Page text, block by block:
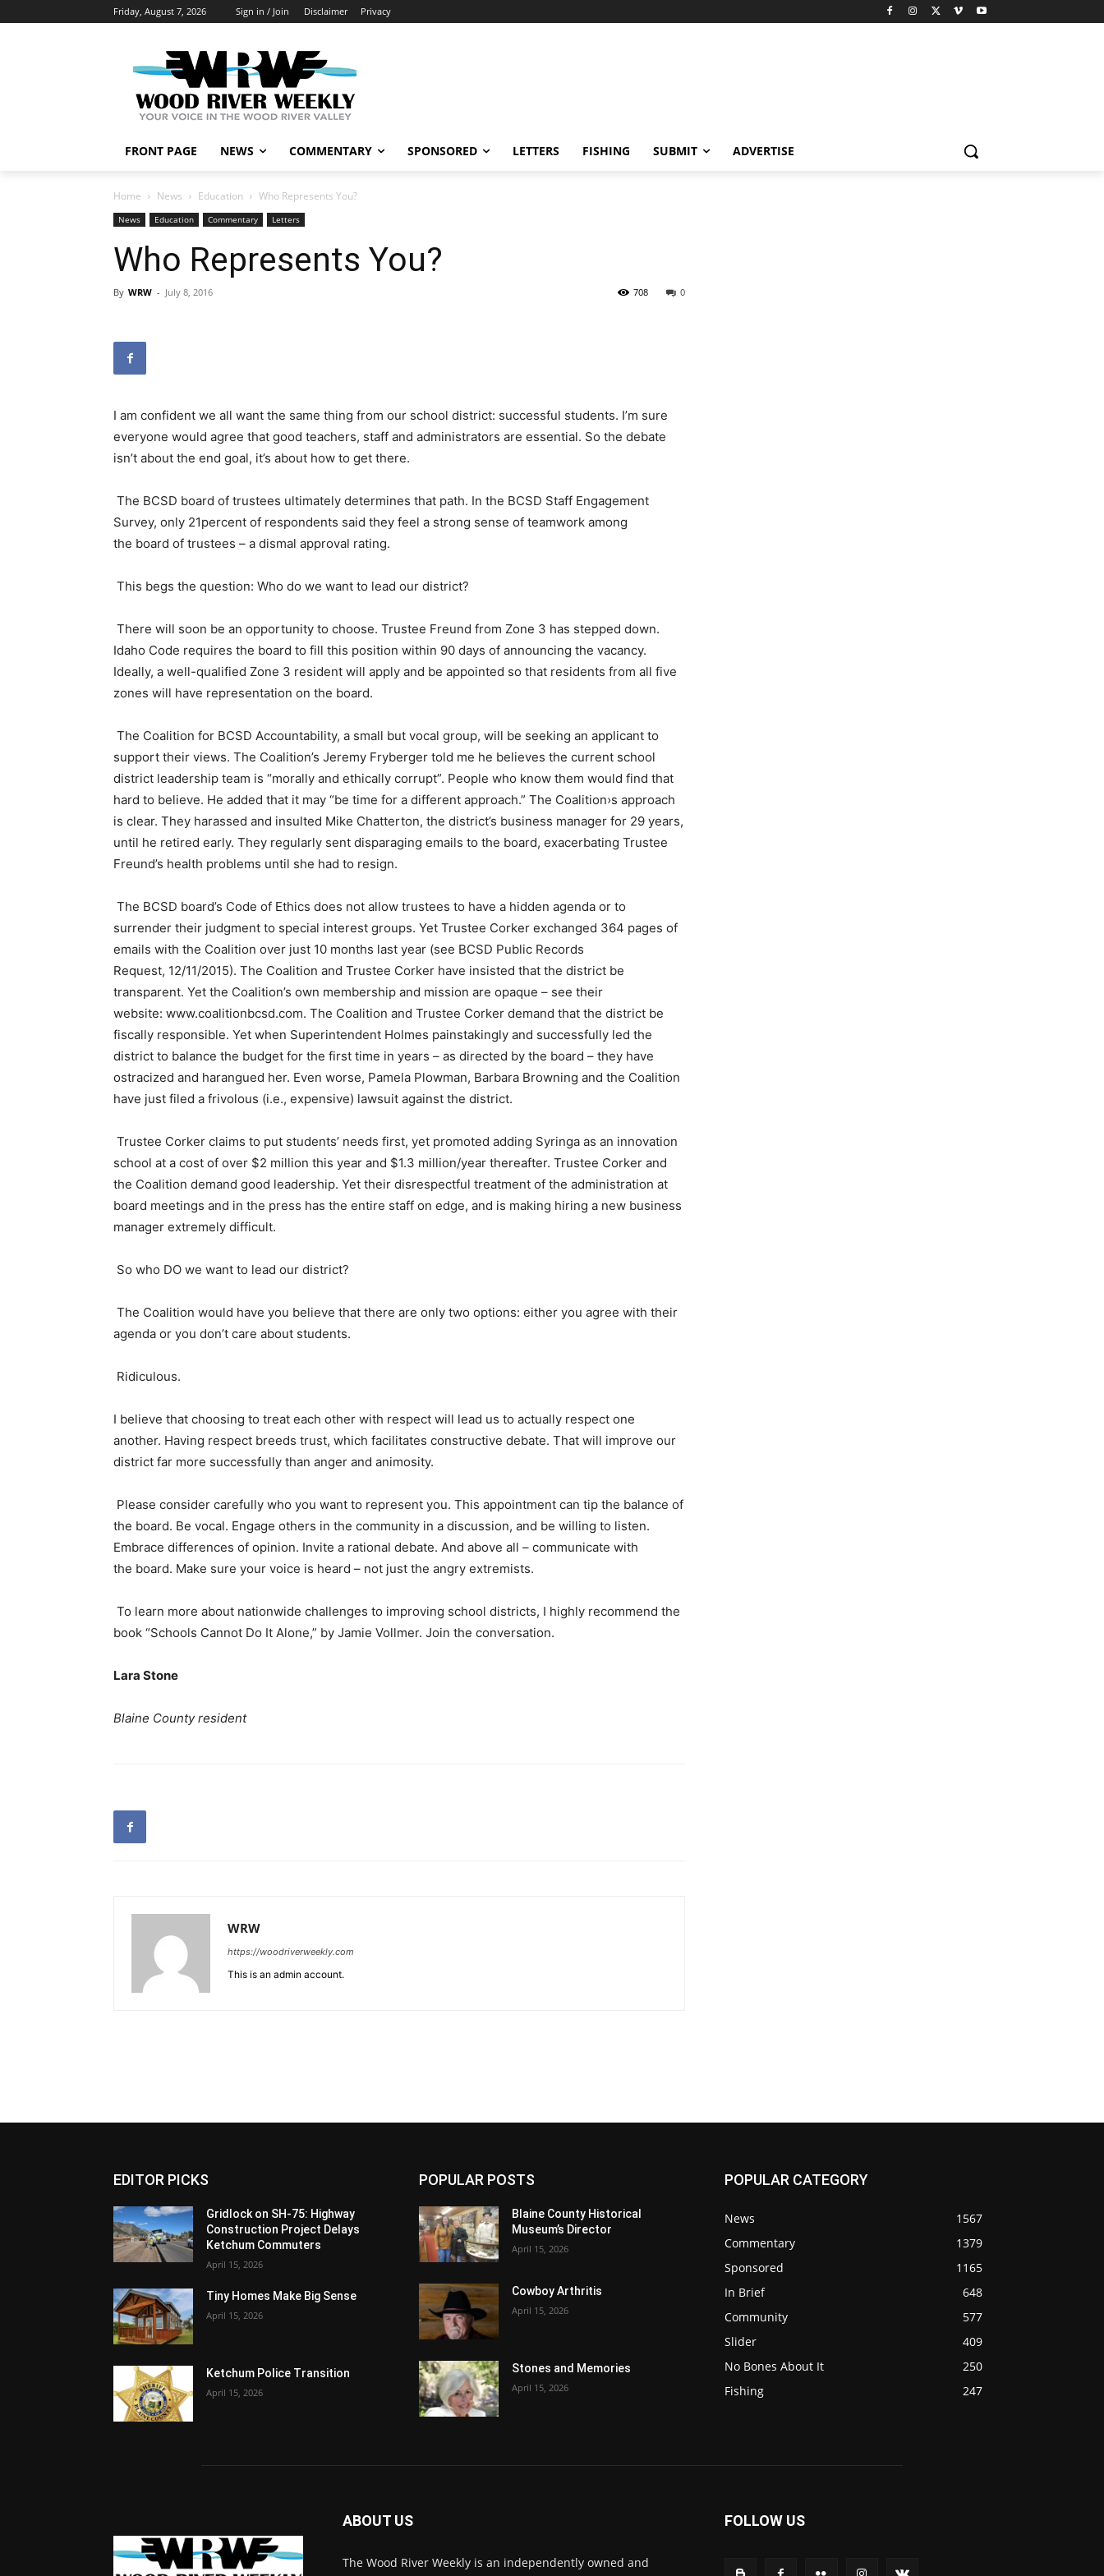
Friday, August 7, 2026 Sign in / Join Disclaimer Privacy
FRONT PAGE NEWS COMMENTARY SPONSORED LETTERS FISHING SUBMIT ADVERTISE
Home News Education Who Represents You?
News Education Commentary Letters
Who Represents You?
By WRW - July 8, 2016 0
708
I am confident we all want the same thing from our school district: successful students. I’m sure
everyone would agree that good teachers, staff and administrators are essential. So the debate
isn’t about the end goal, it’s about how to get there.
The BCSD board of trustees ultimately determines that path. In the BCSD Staff Engagement
Survey, only 21percent of respondents said they feel a strong sense of teamwork among
the board of trustees – a dismal approval rating.
This begs the question: Who do we want to lead our district?
There will soon be an opportunity to choose. Trustee Freund from Zone 3 has stepped down.
Idaho Code requires the board to fill this position within 90 days of announcing the vacancy.
Ideally, a well-qualified Zone 3 resident will apply and be appointed so that residents from all five
zones will have representation on the board.
The Coalition for BCSD Accountability, a small but vocal group, will be seeking an applicant to
support their views. The Coalition’s Jeremy Fryberger told me he believes the current school
district leadership team is “morally and ethically corrupt”. People who know them would find that
hard to believe. He added that it may “be time for a different approach.” The Coalition›s approach
is clear. They harassed and insulted Mike Chatterton, the district’s business manager for 29 years,
until he retired early. They regularly sent disparaging emails to the board, exacerbating Trustee
Freund’s health problems until she had to resign.
The BCSD board’s Code of Ethics does not allow trustees to have a hidden agenda or to
surrender their judgment to special interest groups. Yet Trustee Corker exchanged 364 pages of
emails with the Coalition over just 10 months last year (see BCSD Public Records
Request, 12/11/2015). The Coalition and Trustee Corker have insisted that the district be
transparent. Yet the Coalition’s own membership and mission are opaque – see their
website: www.coalitionbcsd.com. The Coalition and Trustee Corker demand that the district be
fiscally responsible. Yet when Superintendent Holmes painstakingly and successfully led the
district to balance the budget for the first time in years – as directed by the board – they have
ostracized and harangued her. Even worse, Pamela Plowman, Barbara Browning and the Coalition
have just filed a frivolous (i.e., expensive) lawsuit against the district.
Trustee Corker claims to put students’ needs first, yet promoted adding Syringa as an innovation
school at a cost of over $2 million this year and $1.3 million/year thereafter. Trustee Corker and
the Coalition demand good leadership. Yet their disrespectful treatment of the administration at
board meetings and in the press has the entire staff on edge, and is making hiring a new business
manager extremely difficult.
So who DO we want to lead our district?
The Coalition would have you believe that there are only two options: either you agree with their
agenda or you don’t care about students.
Ridiculous.
I believe that choosing to treat each other with respect will lead us to actually respect one
another. Having respect breeds trust, which facilitates constructive debate. That will improve our
district far more successfully than anger and animosity.
Please consider carefully who you want to represent you. This appointment can tip the balance of
the board. Be vocal. Engage others in the community in a discussion, and be willing to listen.
Embrace differences of opinion. Invite a rational debate. And above all – communicate with
the board. Make sure your voice is heard – not just the angry extremists.
To learn more about nationwide challenges to improving school districts, I highly recommend the
book “Schools Cannot Do It Alone,” by Jamie Vollmer. Join the conversation.
Lara Stone
Blaine County resident
WRW
https://woodriverweekly.com
This is an admin account.
EDITOR PICKS
Gridlock on SH-75: Highway
Construction Project Delays
Ketchum Commuters
April 15, 2026
Tiny Homes Make Big Sense
April 15, 2026
Ketchum Police Transition
April 15, 2026
POPULAR POSTS
Blaine County Historical
Museum’s Director
April 15, 2026
Cowboy Arthritis
April 15, 2026
Stones and Memories
April 15, 2026
POPULAR CATEGORY
News
1567
Commentary
1379
Sponsored
1165
In Brief
648
Community
577
Slider
409
No Bones About It
250
Fishing
247
ABOUT US
The Wood River Weekly is an independently owned and
FOLLOW US